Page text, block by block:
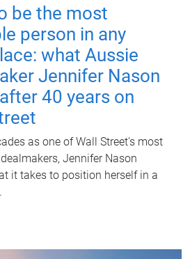
be the most
person in any
what Aussie
Jennifer Nason
40 years on
as one of Wall Street's most
Jennifer Nason
it takes to position herself in a